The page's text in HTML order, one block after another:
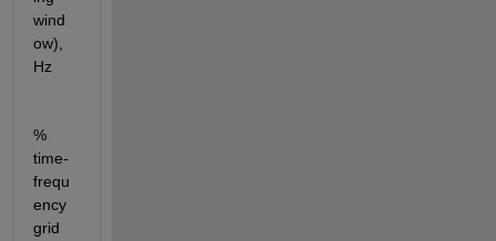
wind
ow),
Hz
%
time-
frequ
ency
grid